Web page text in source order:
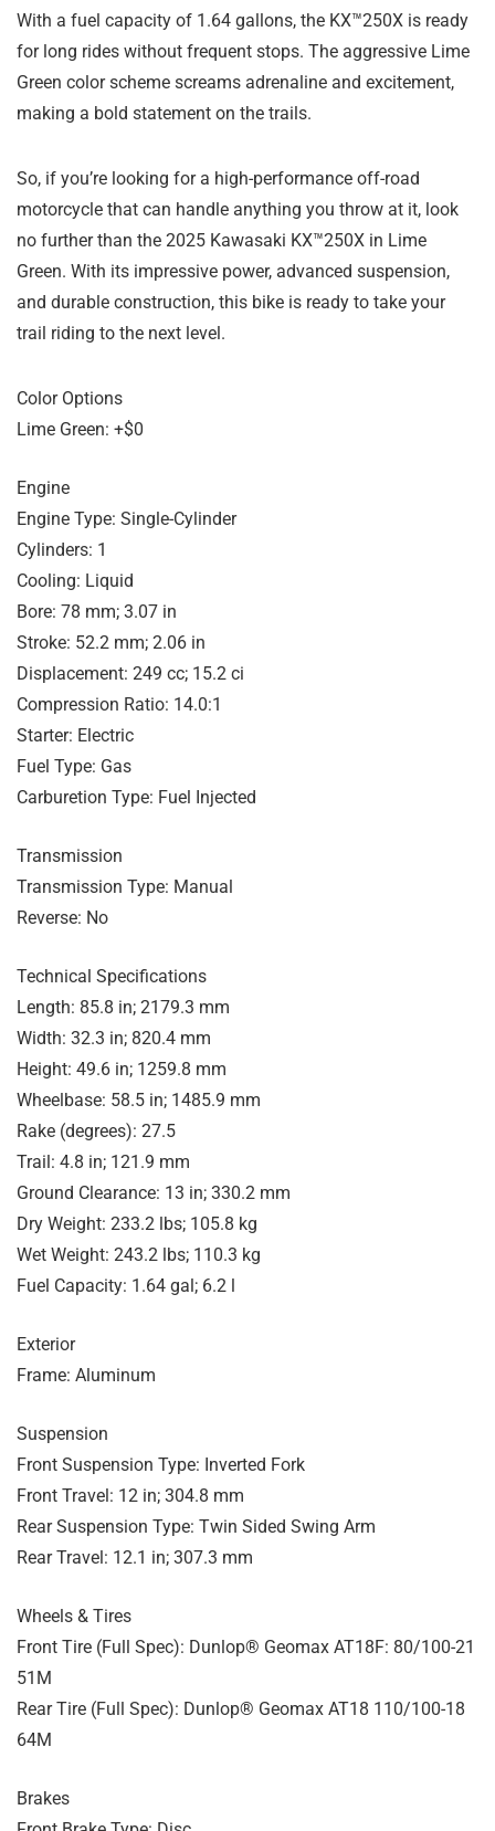
With a fuel capacity of 1.64 gallons, the KX™250X is ready
for long rides without frequent stops. The aggressive Lime
Green color scheme screams adrenaline and excitement,
making a bold statement on the trails.
So, if you’re looking for a high-performance off-road
motorcycle that can handle anything you throw at it, look
no further than the 2025 Kawasaki KX™250X in Lime
Green. With its impressive power, advanced suspension,
and durable construction, this bike is ready to take your
trail riding to the next level.
Color Options
Lime Green: +$0
Engine
Engine Type: Single-Cylinder
Cylinders: 1
Cooling: Liquid
Bore: 78 mm; 3.07 in
Stroke: 52.2 mm; 2.06 in
Displacement: 249 cc; 15.2 ci
Compression Ratio: 14.0:1
Starter: Electric
Fuel Type: Gas
Carburetion Type: Fuel Injected
Transmission
Transmission Type: Manual
Reverse: No
Technical Specifications
Length: 85.8 in; 2179.3 mm
Width: 32.3 in; 820.4 mm
Height: 49.6 in; 1259.8 mm
Wheelbase: 58.5 in; 1485.9 mm
Rake (degrees): 27.5
Trail: 4.8 in; 121.9 mm
Ground Clearance: 13 in; 330.2 mm
Dry Weight: 233.2 lbs; 105.8 kg
Wet Weight: 243.2 lbs; 110.3 kg
Fuel Capacity: 1.64 gal; 6.2 l
Exterior
Frame: Aluminum
Suspension
Front Suspension Type: Inverted Fork
Front Travel: 12 in; 304.8 mm
Rear Suspension Type: Twin Sided Swing Arm
Rear Travel: 12.1 in; 307.3 mm
Wheels & Tires
Front Tire (Full Spec): Dunlop® Geomax AT18F: 80/100-21
51M
Rear Tire (Full Spec): Dunlop® Geomax AT18 110/100-18
64M
Brakes